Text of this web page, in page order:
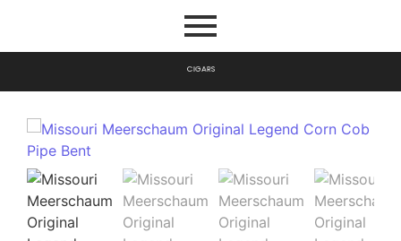
CIGARS